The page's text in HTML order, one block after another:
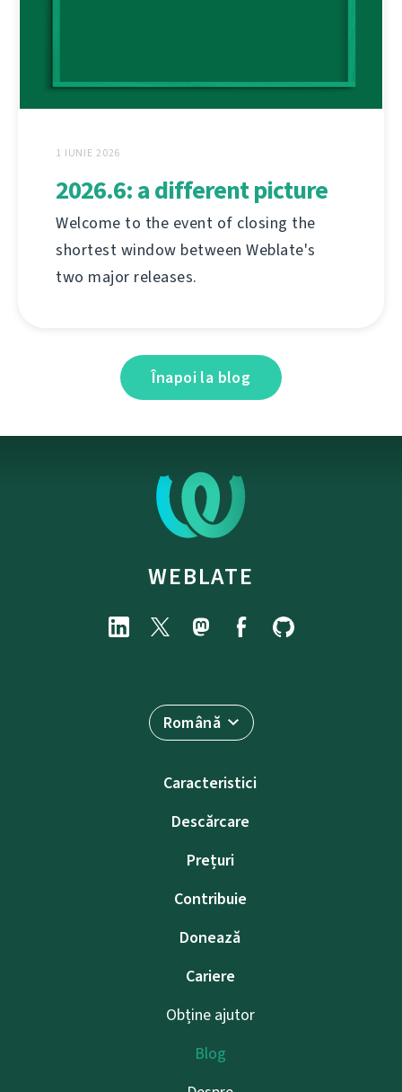
1 IUNIE 2026
2026.6: a different picture
Welcome to the event of closing the
shortest window between Weblate's
two major releases.
Înapoi la blog
WEBLATE
Română
Caracteristici
Descărcare
Prețuri
Contribuie
Donează
Cariere
Obține ajutor
Blog